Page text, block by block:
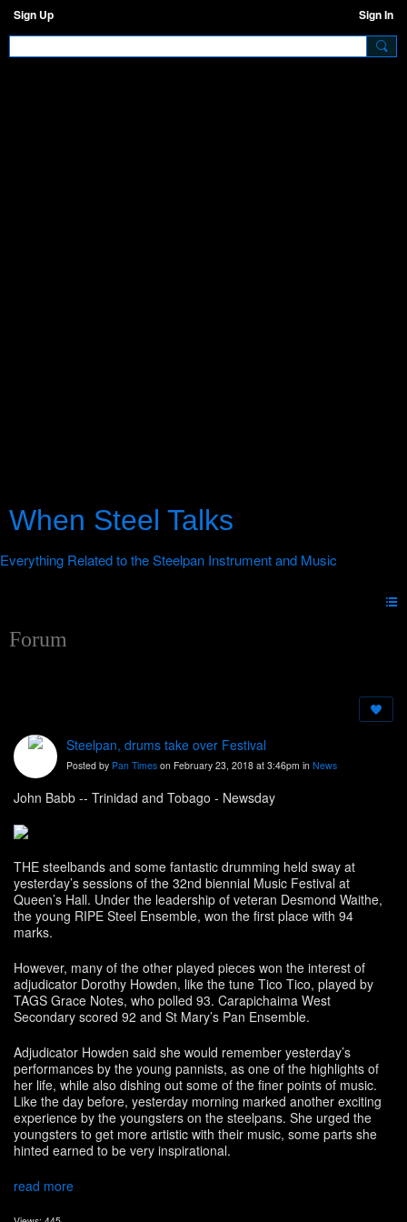
Sign Up Sign In
When Steel Talks
Forum
Steelpan, drums take over Festival
Posted by Pan Times on February 23, 2018 at 3:46pm in News
John Babb -- Trinidad and Tobago - Newsday
THE steelbands and some fantastic drumming held sway at
yesterday’s sessions of the 32nd biennial Music Festival at
Queen’s Hall. Under the leadership of veteran Desmond Waithe,
the young RIPE Steel Ensemble, won the first place with 94
marks.
However, many of the other played pieces won the interest of
adjudicator Dorothy Howden, like the tune Tico Tico, played by
TAGS Grace Notes, who polled 93. Carapichaima West
Secondary scored 92 and St Mary’s Pan Ensemble.
Adjudicator Howden said she would remember yesterday’s
performances by the young pannists, as one of the highlights of
her life, while also dishing out some of the finer points of music.
Like the day before, yesterday morning marked another exciting
experience by the youngsters on the steelpans. She urged the
youngsters to get more artistic with their music, some parts she
hinted earned to be very inspirational.
read more